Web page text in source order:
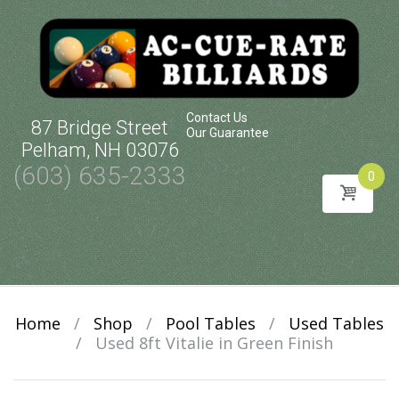
87 Bridge Street
Pelham, NH 03076
(603) 635-2333
Contact Us
Our Guarantee
0
Skip
content
Home / Shop / Pool Tables /
Used Tables
/
Used 8ft Vitalie in Green Finish